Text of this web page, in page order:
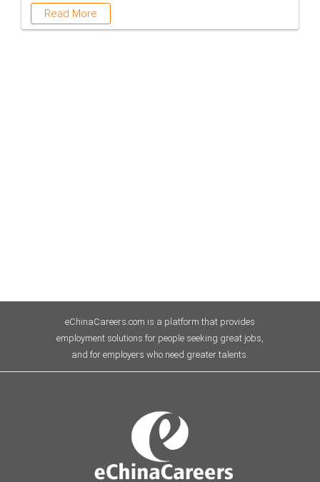
Read More
eChinaCareers.com is a platform that provides
employment solutions for people seeking great jobs,
and for employers who need greater talents.